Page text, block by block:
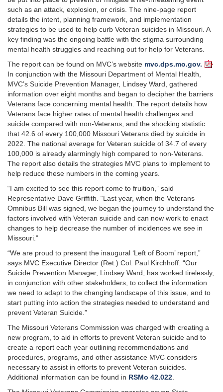
such as an attack, explosion, or crisis. The nine-page report
details the intent, planning framework, and implementation
strategies to be used to help curb Veteran suicides in Missouri. A
key finding was the ongoing battle with the stigma surrounding
mental health struggles and reaching out for help for Veterans.
The report can be found on MVC’s website mvc.dps.mo.gov.
In conjunction with the Missouri Department of Mental Health,
MVC’s Suicide Prevention Manager, Lindsey Ward, gathered
information over eight months and began to decipher the barriers
Veterans face concerning mental health. The report details how
Veterans face higher rates of mental health challenges and
suicide compared with non-Veterans, and the shocking statistic
that 42.6 of every 100,000 Missouri Veterans died by suicide in
2022. The national average for Veteran suicide of 34.7 of every
100,000 is already alarmingly high compared to non-Veterans.
The report also details the strategies MVC plans to implement to
help reduce these numbers in the coming years.
“I am excited to see this report come to fruition,” said
Representative Dave Griffith. “Last year, when the Veterans
Omnibus Bill was signed, we began the journey to understand the
factors involved with Veteran suicide and can now work to enact
changes to help decrease the number of incidences we see in
Missouri.”
“We are proud to present the inaugural ‘Left of Boom’ report,”
says MVC Executive Director (Ret.) Col. Paul Kirchhoff. “Our
Suicide Prevention Manager, Lindsey Ward, has worked tirelessly,
in conjunction with other stakeholders, to collect the information
we need to adapt to the changing landscape of this issue, and to
start putting into action the strategies needed to understand and
prevent Veteran Suicide.”
The Missouri Veterans Commission was charged with creating a
new program, to aid in efforts to prevent Veteran suicide and to
create a report each year outlining recommendations and
procedures, programs, and other assistance MVC considers
necessary to assist in efforts to prevent Veteran suicides.
Additional information can be found in RSMo 42.022